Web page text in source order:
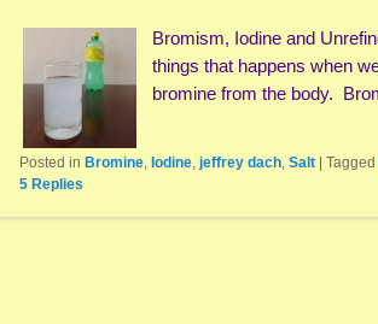
Bromism, Iodine and
things that happens when
bromine from the body.
Posted in Bromine, Iodine, jeffrey dach, Salt Tagged
5 Replies